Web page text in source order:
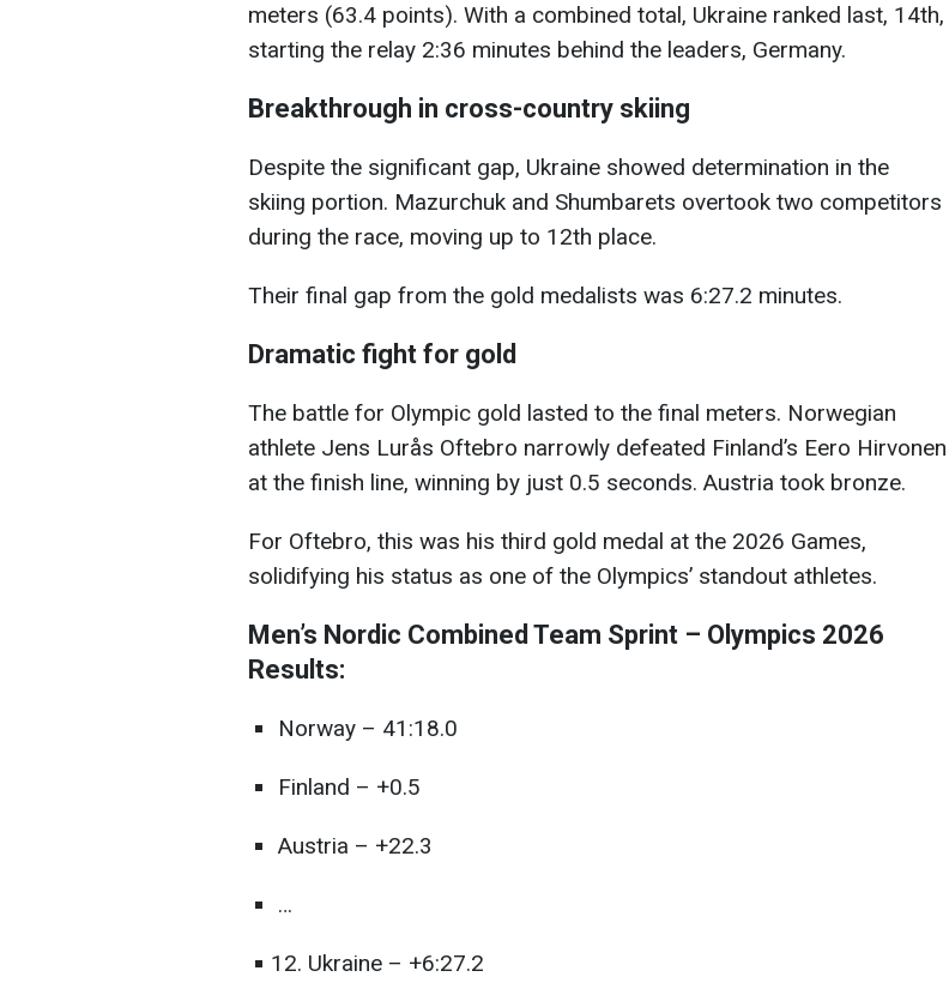
meters (63.4 points). With a combined total, Ukraine ranked last, 14th,
starting the relay 2:36 minutes behind the leaders, Germany.
Breakthrough in cross-country skiing
Despite the significant gap, Ukraine showed determination in the
skiing portion. Mazurchuk and Shumbarets overtook two competitors
during the race, moving up to 12th place.
Their final gap from the gold medalists was 6:27.2 minutes.
Dramatic fight for gold
The battle for Olympic gold lasted to the final meters. Norwegian
athlete Jens Lurås Oftebro narrowly defeated Finland’s Eero Hirvonen
at the finish line, winning by just 0.5 seconds. Austria took bronze.
For Oftebro, this was his third gold medal at the 2026 Games,
solidifying his status as one of the Olympics’ standout athletes.
Men’s Nordic Combined Team Sprint – Olympics 2026
Results:
Norway – 41:18.0
Finland – +0.5
Austria – +22.3
…
Ukraine – +6:27.2